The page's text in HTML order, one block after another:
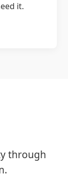
it.
through